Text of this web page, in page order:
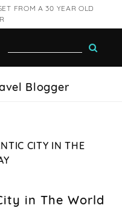
FROM A 30 YEAR OLD
Blogger
CITY IN THE
in The World